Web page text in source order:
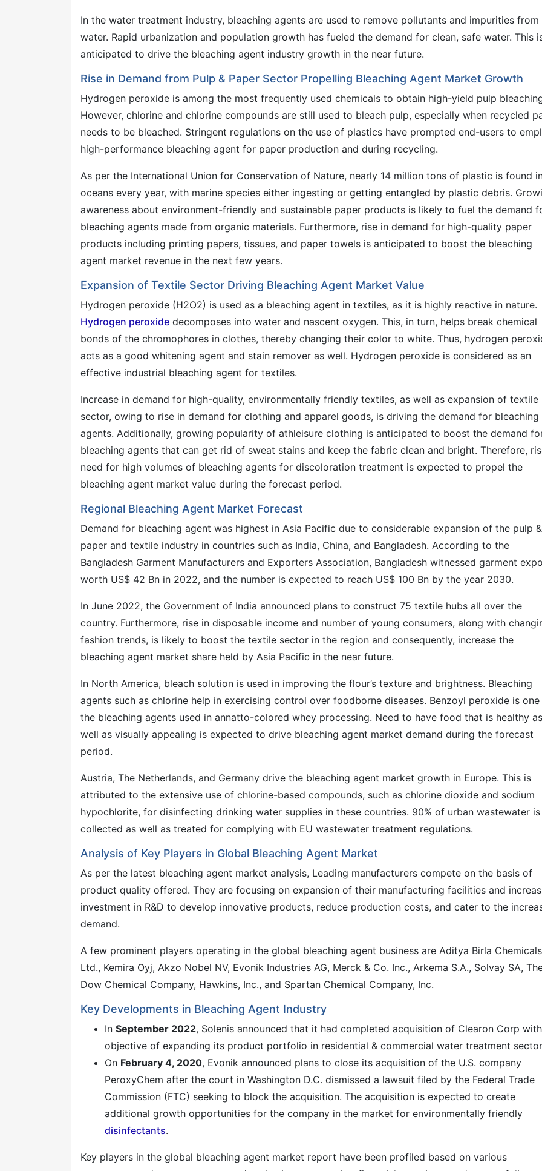
In the water treatment industry, bleaching agents are used to remove pollutants and impurities from
water. Rapid urbanization and population growth has fueled the demand for clean, safe water. This
anticipated to drive the bleaching agent industry growth in the near future.
Rise in Demand from Pulp & Paper Sector Propelling Bleaching Agent Market Growth
Hydrogen peroxide is among the most frequently used chemicals to obtain high-yield pulp
However, chlorine and chlorine compounds are still used to bleach pulp, especially when recycled
needs to be bleached. Stringent regulations on the use of plastics have prompted end-users to
high-performance bleaching agent for paper production and during recycling.
As per the International Union for Conservation of Nature, nearly 14 million tons of plastic is found
oceans every year, with marine species either ingesting or getting entangled by plastic debris.
awareness about environment-friendly and sustainable paper products is likely to fuel the demand
bleaching agents made from organic materials. Furthermore, rise in demand for high-quality paper
products including printing papers, tissues, and paper towels is anticipated to boost the bleaching
agent market revenue in the next few years.
Expansion of Textile Sector Driving Bleaching Agent Market Value
Hydrogen peroxide (H2O2) is used as a bleaching agent in textiles, as it is highly reactive in nature.
Hydrogen peroxide decomposes into water and nascent oxygen. This, in turn, helps break chemical
bonds of the chromophores in clothes, thereby changing their color to white. Thus, hydrogen
acts as a good whitening agent and stain remover as well. Hydrogen peroxide is considered as an
effective industrial bleaching agent for textiles.
Increase in demand for high-quality, environmentally friendly textiles, as well as expansion of textile
sector, owing to rise in demand for clothing and apparel goods, is driving the demand for bleaching
agents. Additionally, growing popularity of athleisure clothing is anticipated to boost the demand
bleaching agents that can get rid of sweat stains and keep the fabric clean and bright. Therefore,
need for high volumes of bleaching agents for discoloration treatment is expected to propel the
bleaching agent market value during the forecast period.
Regional Bleaching Agent Market Forecast
Demand for bleaching agent was highest in Asia Pacific due to considerable expansion of the pulp &
paper and textile industry in countries such as India, China, and Bangladesh. According to the
Bangladesh Garment Manufacturers and Exporters Association, Bangladesh witnessed garment
worth US$ 42 Bn in 2022, and the number is expected to reach US$ 100 Bn by the year 2030.
In June 2022, the Government of India announced plans to construct 75 textile hubs all over the
country. Furthermore, rise in disposable income and number of young consumers, along with
fashion trends, is likely to boost the textile sector in the region and consequently, increase the
bleaching agent market share held by Asia Pacific in the near future.
In North America, bleach solution is used in improving the flour’s texture and brightness. Bleaching
agents such as chlorine help in exercising control over foodborne diseases. Benzoyl peroxide is
the bleaching agents used in annatto-colored whey processing. Need to have food that is healthy as
well as visually appealing is expected to drive bleaching agent market demand during the forecast
period.
Austria, The Netherlands, and Germany drive the bleaching agent market growth in Europe. This is
attributed to the extensive use of chlorine-based compounds, such as chlorine dioxide and sodium
hypochlorite, for disinfecting drinking water supplies in these countries. 90% of urban wastewater is
collected as well as treated for complying with EU wastewater treatment regulations.
Analysis of Key Players in Global Bleaching Agent Market
As per the latest bleaching agent market analysis, Leading manufacturers compete on the basis of
product quality offered. They are focusing on expansion of their manufacturing facilities and
investment in R&D to develop innovative products, reduce production costs, and cater to the
demand.
A few prominent players operating in the global bleaching agent business are Aditya Birla Chemicals
Ltd., Kemira Oyj, Akzo Nobel NV, Evonik Industries AG, Merck & Co. Inc., Arkema S.A., Solvay SA,
Dow Chemical Company, Hawkins, Inc., and Spartan Chemical Company, Inc.
Key Developments in Bleaching Agent Industry
In September 2022, Solenis announced that it had completed acquisition of Clearon Corp
objective of expanding its product portfolio in residential & commercial water treatment
On February 4, 2020, Evonik announced plans to close its acquisition of the U.S. company
PeroxyChem after the court in Washington D.C. dismissed a lawsuit filed by the Federal Trade
Commission (FTC) seeking to block the acquisition. The acquisition is expected to create
additional growth opportunities for the company in the market for environmentally friendly
disinfectants.
Key players in the global bleaching agent market report have been profiled based on various